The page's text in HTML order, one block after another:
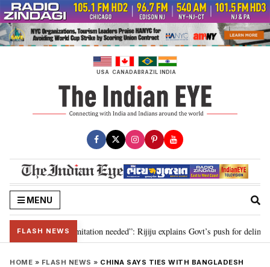
Skip
to
content
USA CANADABRAZIL INDIA
MENU
FLASH NEWS
for 2029, delimitation needed”: Rijiju explains Govt’s push for
HOME » FLASH NEWS » CHINA SAYS TIES WITH BANGLADESH